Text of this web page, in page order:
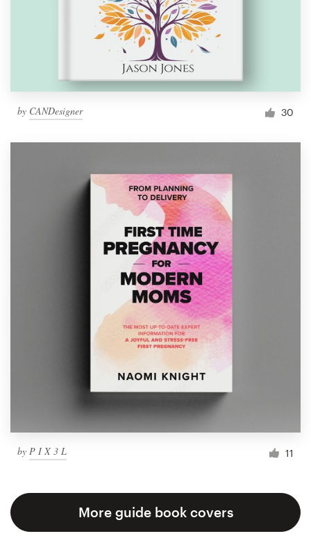
by CANDesigner 30
by P I X 3 L 11
More guide book covers